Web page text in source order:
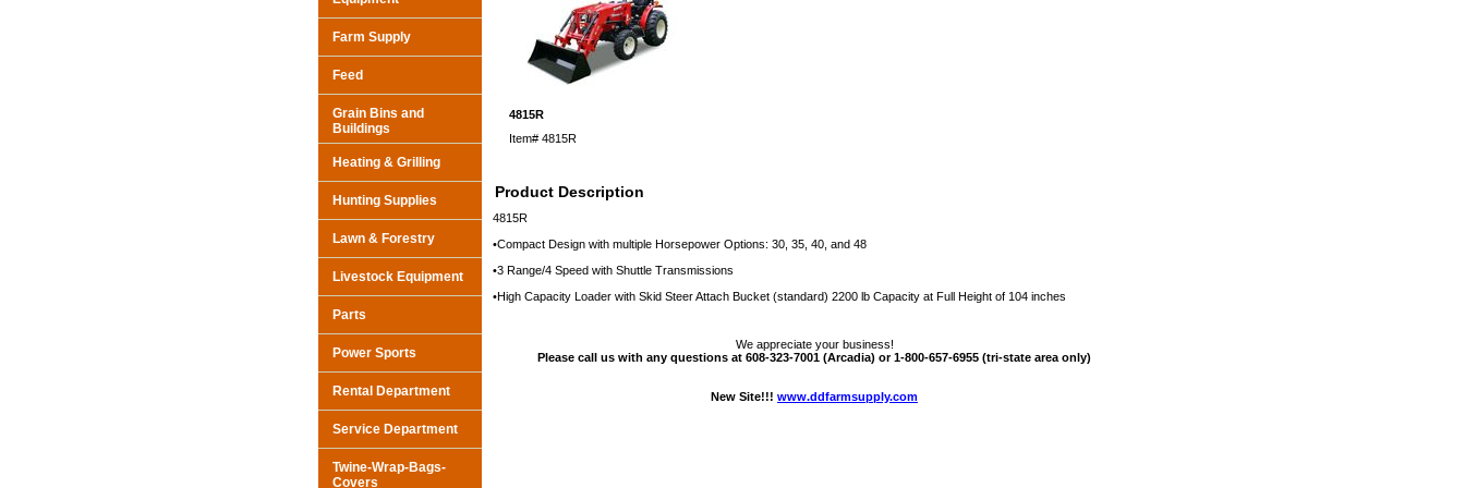
4815R
Item# 4815R
Product Description
4815R
•Compact Design with multiple Horsepower Options: 30, 35, 40, and 48
•3 Range/4 Speed with Shuttle Transmissions
•High Capacity Loader with Skid Steer Attach Bucket (standard) 2200 lb Capacity at Full Height of 104 inches
We appreciate your business!
Please call us with any questions at 608-323-7001 (Arcadia) or 1-800-657-6955 (tri-state area only)
New Site!!! www.ddfarmsupply.com
Farm Supply
Feed
Grain Bins and
Buildings
Heating & Grilling
Hunting Supplies
Lawn & Forestry
Livestock Equipment
Parts
Power Sports
Rental Department
Service Department
Twine-Wrap-Bags-
Covers